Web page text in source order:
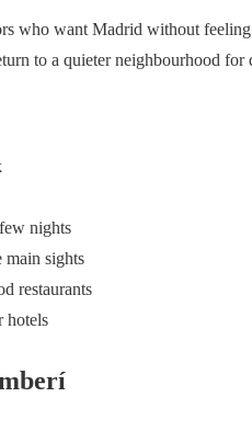
who want Madrid without
to a quieter neighbourhood for
nights
main sights
restaurants
hotels